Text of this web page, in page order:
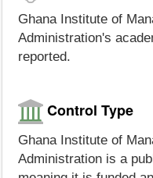
Ghana Institute of
Administration's
reported.
Control Type
Ghana Institute of
Administration is a